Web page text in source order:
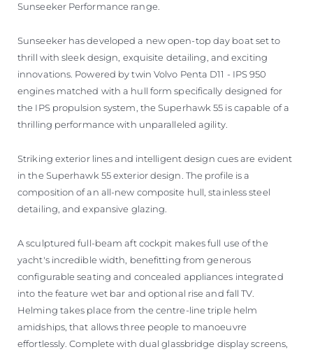
Sunseeker Performance range.
Sunseeker has developed a new open-top day boat set to
thrill with sleek design, exquisite detailing, and exciting
innovations. Powered by twin Volvo Penta D11 - IPS 950
engines matched with a hull form specifically designed for
the IPS propulsion system, the Superhawk 55 is capable of a
thrilling performance with unparalleled agility.
Striking exterior lines and intelligent design cues are evident
in the Superhawk 55 exterior design. The profile is a
composition of an all-new composite hull, stainless steel
detailing, and expansive glazing.
A sculptured full-beam aft cockpit makes full use of the
yacht's incredible width, benefitting from generous
configurable seating and concealed appliances integrated
into the feature wet bar and optional rise and fall TV.
Helming takes place from the centre-line triple helm
amidships, that allows three people to manoeuvre
effortlessly. Complete with dual glassbridge display screens,